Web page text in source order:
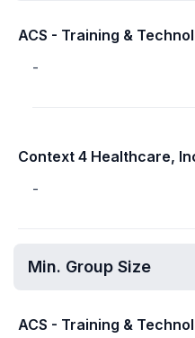
ACS - Training &
-
Context 4 Healthcare,
-
Min. Group Size
ACS - Training &